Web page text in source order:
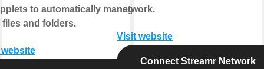
to automatically manage
and folders.
network.
Visit website
Connect Streamr Network